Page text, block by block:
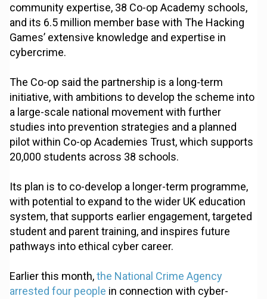
community expertise, 38 Co-op Academy schools,
and its 6.5 million member base with The Hacking
Games’ extensive knowledge and expertise in
cybercrime.
The Co-op said the partnership is a long-term
initiative, with ambitions to develop the scheme into
a large-scale national movement with further
studies into prevention strategies and a planned
pilot within Co-op Academies Trust, which supports
20,000 students across 38 schools.
Its plan is to co-develop a longer-term programme,
with potential to expand to the wider UK education
system, that supports earlier engagement, targeted
student and parent training, and inspires future
pathways into ethical cyber career.
Earlier this month,the National Crime Agency
arrested four people in connection with cyber-